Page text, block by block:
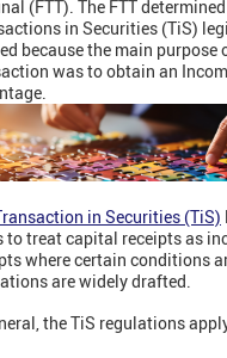
(FTT). The FTT
in Securities (TiS)
because the main purpose
was to obtain an
in Securities (TiS)
to treat capital receipts as
where certain conditions
are widely drafted.
the TiS regulations